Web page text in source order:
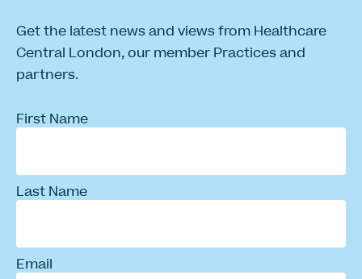
Get the latest news and views from Healthcare
Central London, our member Practices and
partners.
First Name
Last Name
Email